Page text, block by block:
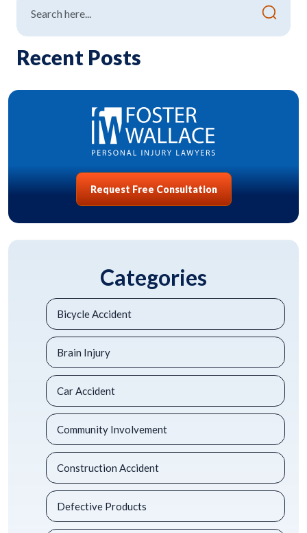
Recent Posts
Request Free Consultation
Categories
Bicycle Accident
Brain Injury
Car Accident
Community Involvement
Construction Accident
Defective Products